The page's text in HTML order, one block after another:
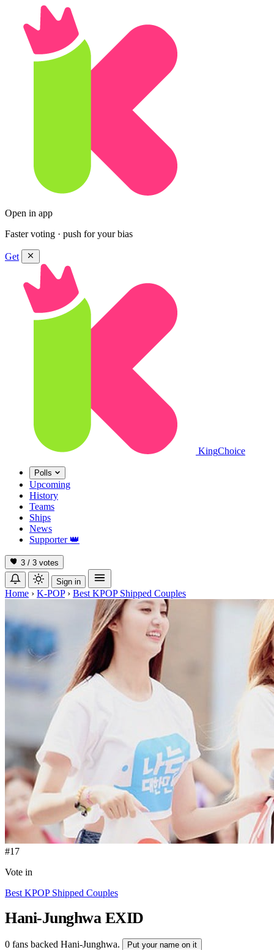
Open in app
Faster voting · push for your bias
Get
KingChoice
Polls
Upcoming
History
Teams
Ships
News
Supporter 👑
3 / 3 votes
Sign in
Home › K-POP › Best KPOP Shipped Couples
#17
Vote in
Best KPOP Shipped Couples
Hani-Junghwa EXID
0 fans backed Hani-Junghwa. Put your name on it